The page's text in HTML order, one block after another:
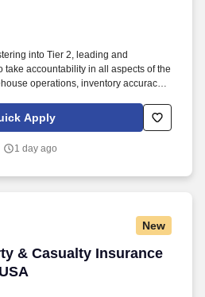
into Tier 2, leading and
take accountability in all aspects of the
operations, inventory accuracy,
as forklifts, pallet jacks, conveyors,
with the Engineering Centre to
Apply
1 day ago
New
& Casualty Insurance
& Casualty Insurance